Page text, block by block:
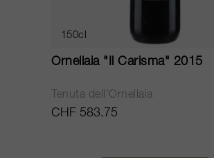
150cl
Ornellaia "Il Carisma" 2015
Tenuta dell'Ornellaia
CHF 583.75